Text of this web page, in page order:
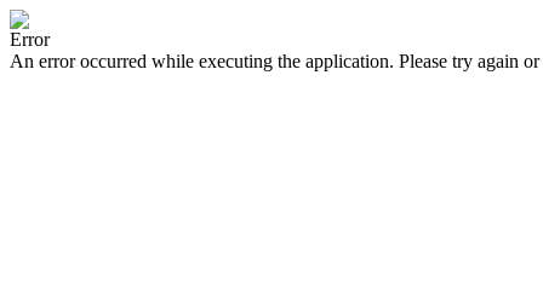
Error
An error occurred while executing the application. Please try again